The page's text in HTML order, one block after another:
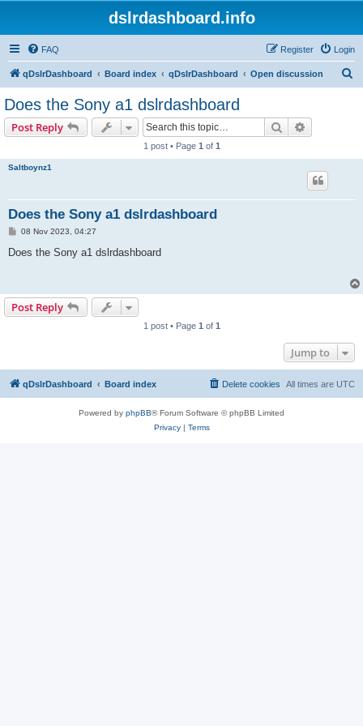
dslrdashboard.info
FAQ Login
Register
qDslrDashboard Board index qDslrDashboard Open discussion
Does the Sony a1 dslrdashboard
Post Reply Search
1 post • Page 1 of 1
Saltboynz1
Does the Sony a1 dslrdashboard
P
s
08 Nov 2023, 04:27
Does the Sony a1 dslrdashboard
Post Reply
1 post • Page 1 of 1
Jump to
qDslrDashboard Board index All times are UTC
Delete cookies
Powered by phpBB® Forum Software © phpBB Limited
Privacy| Terms